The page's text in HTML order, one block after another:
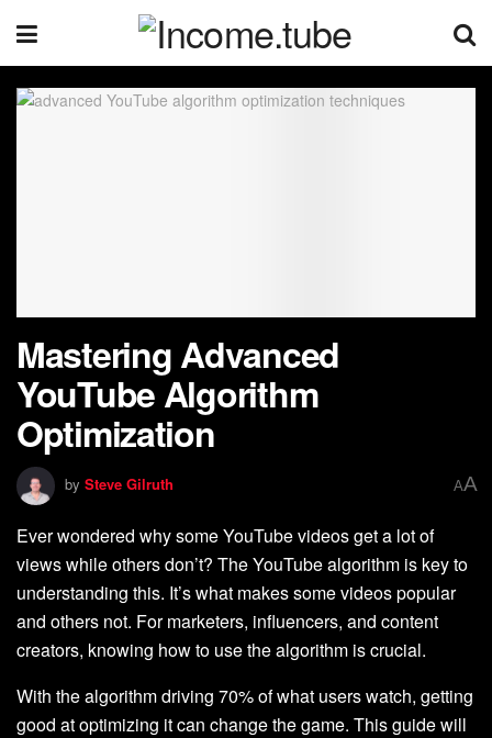
Mastering Advanced
YouTube Algorithm
Optimization
by Steve Gilruth AA
Ever wondered why some YouTube videos get a lot of
views while others don’t? The YouTube algorithm is key to
understanding this. It’s what makes some videos popular
and others not. For marketers, influencers, and content
creators, knowing how to use the algorithm is crucial.
With the algorithm driving 70% of what users watch, getting
good at optimizing it can change the game. This guide will